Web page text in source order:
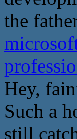
the
Hey,
Such a
still